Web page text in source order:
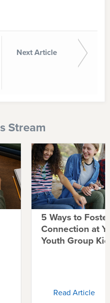
Next Article
Stream
5 Ways to
Connection at
Youth Group
Read Article